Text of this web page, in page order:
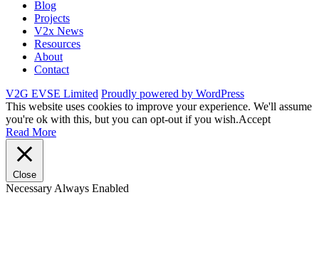
Blog
Projects
V2x News
Resources
About
Contact
V2G EVSE Limited Proudly powered by WordPress
This website uses cookies to improve your experience. We'll assume
you're ok with this, but you can opt-out if you wish.Accept
Read More
Close
Necessary Always Enabled